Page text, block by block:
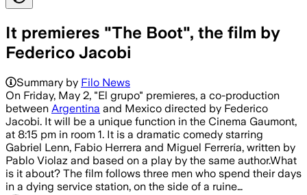
It premieres "The Boot", the film by
Federico Jacobi
Summary by Filo News
On Friday, May 2, "El grupo" premieres, a co-production
between Argentina and Mexico directed by Federico
Jacobi. It will be a unique function in the Cinema Gaumont,
at 8:15 pm in room 1. It is a dramatic comedy starring
Gabriel Lenn, Fabio Herrera and Miguel Ferrería, written by
Pablo Violaz and based on a play by the same author.What
is it about? The film follows three men who spend their days
in a dying service station, on the side of a ruine…